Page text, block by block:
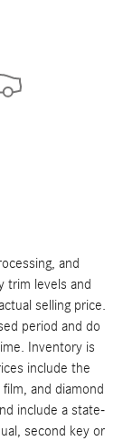
and
trim levels and
selling price.
period and do
Inventory is
include the
and diamond
include a state-
second key or